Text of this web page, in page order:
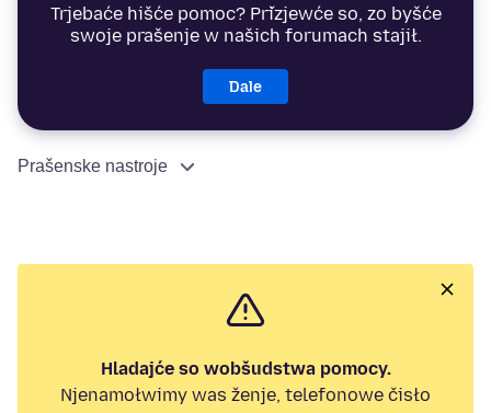
Trjebaće hišće pomoc? Přizjewće so, zo byšće
swoje prašenje w našich forumach stajił.
Dale
Prašenske nastroje
Hladajće so wobšudstwa pomocy.
Njenamołwimy was ženje, telefonowe čisło